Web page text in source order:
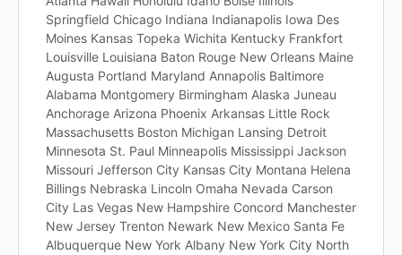
Springfield Chicago Indiana Indianapolis Iowa Des
Moines Kansas Topeka Wichita Kentucky Frankfort
Louisville Louisiana Baton Rouge New Orleans Maine
Augusta Portland Maryland Annapolis Baltimore
Alabama Montgomery Birmingham Alaska Juneau
Anchorage Arizona Phoenix Arkansas Little Rock
Massachusetts Boston Michigan Lansing Detroit
Minnesota St. Paul Minneapolis Mississippi Jackson
Missouri Jefferson City Kansas City Montana Helena
Billings Nebraska Lincoln Omaha Nevada Carson
City Las Vegas New Hampshire Concord Manchester
New Jersey Trenton Newark New Mexico Santa Fe
Albuquerque New York Albany New York City North